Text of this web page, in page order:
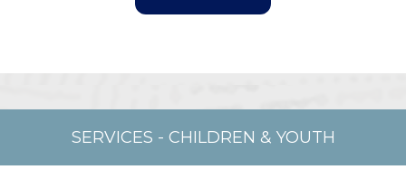
SERVICES - CHILDREN & YOUTH